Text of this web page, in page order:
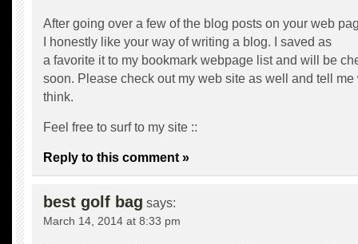
After going over a few of the blog posts on your web
I honestly like your way of writing a blog. I saved as
a favorite it to my bookmark webpage list and will be
soon. Please check out my web site as well and tell me
think.
Feel free to surf to my site ::
Reply to this comment »
best golf bag says:
March 14, 2014 at 8:33 pm